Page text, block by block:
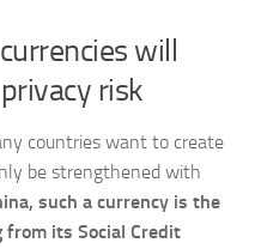
will
risk
countries want to create
be strengthened with
such a currency is the
from its Social Credit